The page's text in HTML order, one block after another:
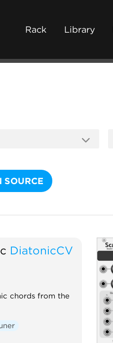
Rack Library
SOURCE
DiatonicCV
chords from the